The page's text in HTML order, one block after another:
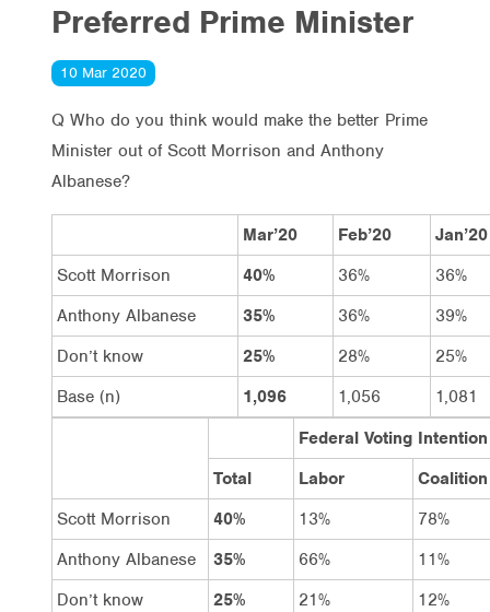
Preferred Prime Minister
10 Mar 2020
Q Who do you think would make the better Prime
Minister out of Scott Morrison and Anthony
Albanese?
Mar’20 Feb’20
Jan’20
Scott Morrison
40% 36%
36%
Anthony Albanese
35% 36%
39%
Don’t know
25% 28%
25%
Base (n)
1,096 1,056
1,081
Federal Voting Intention
Total
Labor
Coalition
Scott Morrison
40% 13%
78%
Anthony Albanese
35% 66%
11%
Don’t know
25% 21%
12%